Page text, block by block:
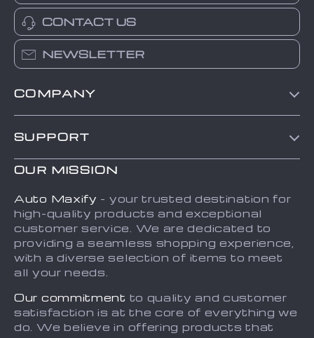
CONTACT US
NEWSLETTER
COMPANY
About Us
Contact Us
Privacy Policy
Terms and Conditions
Sitemap
SUPPORT
FAQs
Shipping & Delivery
Returns Policy
Tracking
OUR MISSION
Auto Maxify - your trusted destination for
high-quality products and exceptional
customer service. We are dedicated to
providing a seamless shopping experience,
with a diverse selection of items to meet
all your needs.
Our commitment to quality and customer
satisfaction is at the core of everything we
do. We believe in offering products that